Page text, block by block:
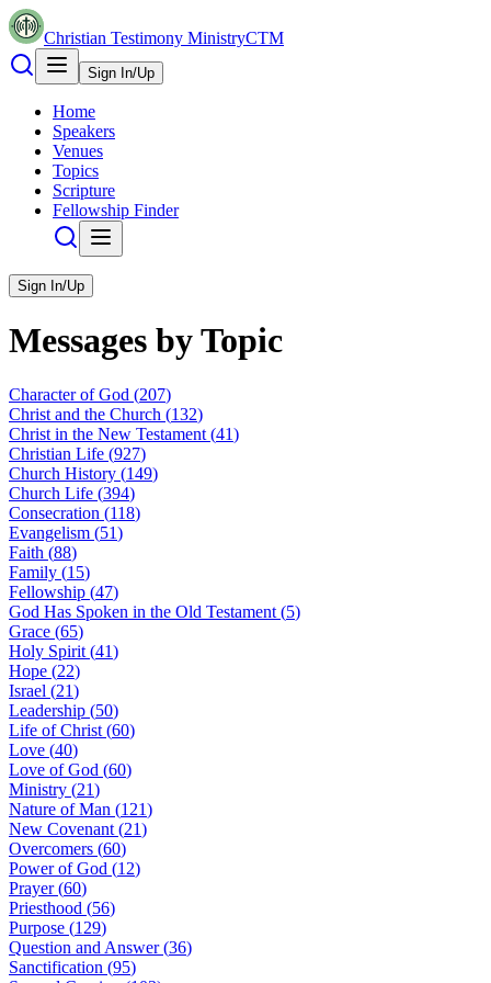
Christian Testimony MinistryCTM
Sign In/Up
Home
Speakers
Venues
Topics
Scripture
Fellowship Finder
Sign In/Up
Messages by Topic
Character of God (207)
Christ and the Church (132)
Christ in the New Testament (41)
Christian Life (927)
Church History (149)
Church Life (394)
Consecration (118)
Evangelism (51)
Faith (88)
Family (15)
Fellowship (47)
God Has Spoken in the Old Testament (5)
Grace (65)
Holy Spirit (41)
Hope (22)
Israel (21)
Leadership (50)
Life of Christ (60)
Love (40)
Love of God (60)
Ministry (21)
Nature of Man (121)
New Covenant (21)
Overcomers (60)
Power of God (12)
Prayer(60)
Priesthood (56)
Purpose (129)
Question and Answer(36)
Sanctification (95)